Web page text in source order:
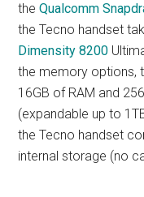
theQualcomm
the Tecno handset
Dimensity 8200
the memory options,
16GB of RAM and
(expandable up to
the Tecno handset
internal storage (no